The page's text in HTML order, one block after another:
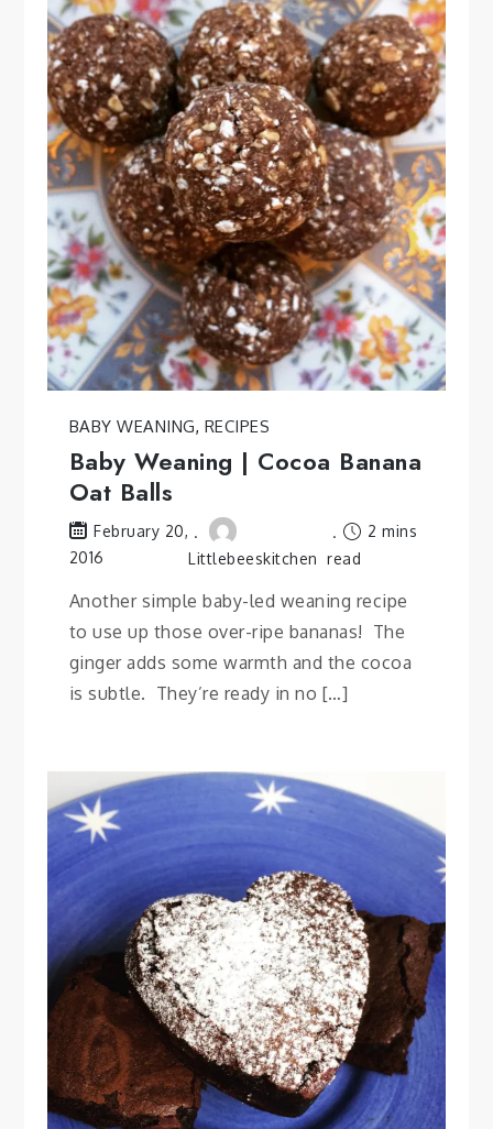
BABY WEANING, RECIPES
Baby Weaning | Cocoa Banana
Oat Balls
February 20,
2016
Littlebeeskitchen
2 mins
read
Another simple baby-led weaning recipe
to use up those over-ripe bananas! The
ginger adds some warmth and the cocoa
is subtle. They’re ready in no […]